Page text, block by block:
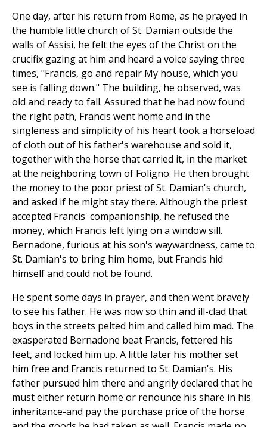
One day, after his return from Rome, as he prayed in
the humble little church of St. Damian outside the
walls of Assisi, he felt the eyes of the Christ on the
crucifix gazing at him and heard a voice saying three
times, "Francis, go and repair My house, which you
see is falling down." The building, he observed, was
old and ready to fall. Assured that he had now found
the right path, Francis went home and in the
singleness and simplicity of his heart took a horseload
of cloth out of his father's warehouse and sold it,
together with the horse that carried it, in the market
at the neighboring town of Foligno. He then brought
the money to the poor priest of St. Damian's church,
and asked if he might stay there. Although the priest
accepted Francis' companionship, he refused the
money, which Francis left lying on a window sill.
Bernadone, furious at his son's waywardness, came to
St. Damian's to bring him home, but Francis hid
himself and could not be found.
He spent some days in prayer, and then went bravely
to see his father. He was now so thin and ill-clad that
boys in the streets pelted him and called him mad. The
exasperated Bernadone beat Francis, fettered his
feet, and locked him up. A little later his mother set
him free and Francis returned to St. Damian's. His
father pursued him there and angrily declared that he
must either return home or renounce his share in his
inheritance-and pay the purchase price of the horse